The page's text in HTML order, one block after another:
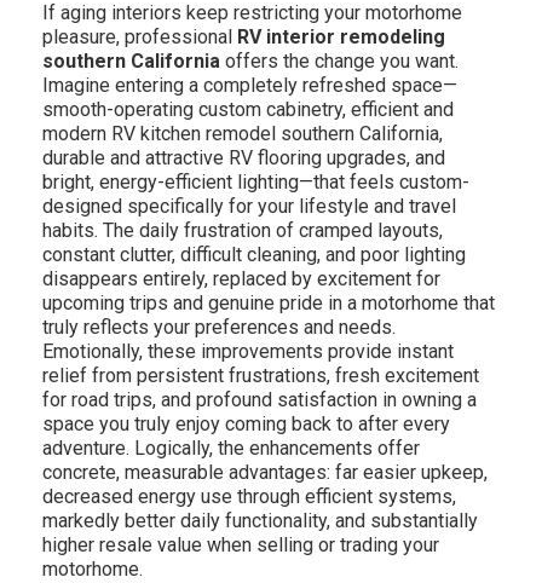
If aging interiors keep restricting your motorhome
pleasure, professional RV interior remodeling
southern Californiaoffers the change you want.
Imagine entering a completely refreshed space—
smooth-operating custom cabinetry, efficient and
modern RV kitchen remodel southern California,
durable and attractive RV flooring upgrades, and
bright, energy-efficient lighting—that feels custom-
designed specifically for your lifestyle and travel
habits. The daily frustration of cramped layouts,
constant clutter, difficult cleaning, and poor lighting
disappears entirely, replaced by excitement for
upcoming trips and genuine pride in a motorhome that
truly reflects your preferences and needs.
Emotionally, these improvements provide instant
relief from persistent frustrations, fresh excitement
for road trips, and profound satisfaction in owning a
space you truly enjoy coming back to after every
adventure. Logically, the enhancements offer
concrete, measurable advantages: far easier upkeep,
decreased energy use through efficient systems,
markedly better daily functionality, and substantially
higher resale value when selling or trading your
motorhome.